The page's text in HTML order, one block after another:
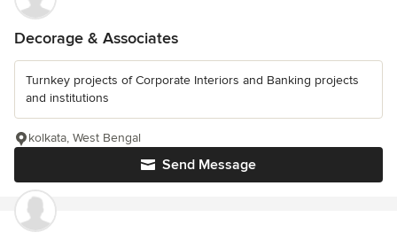
Decorage & Associates
Turnkey projects of Corporate Interiors and Banking projects
and institutions
Send Message
kolkata, West Bengal